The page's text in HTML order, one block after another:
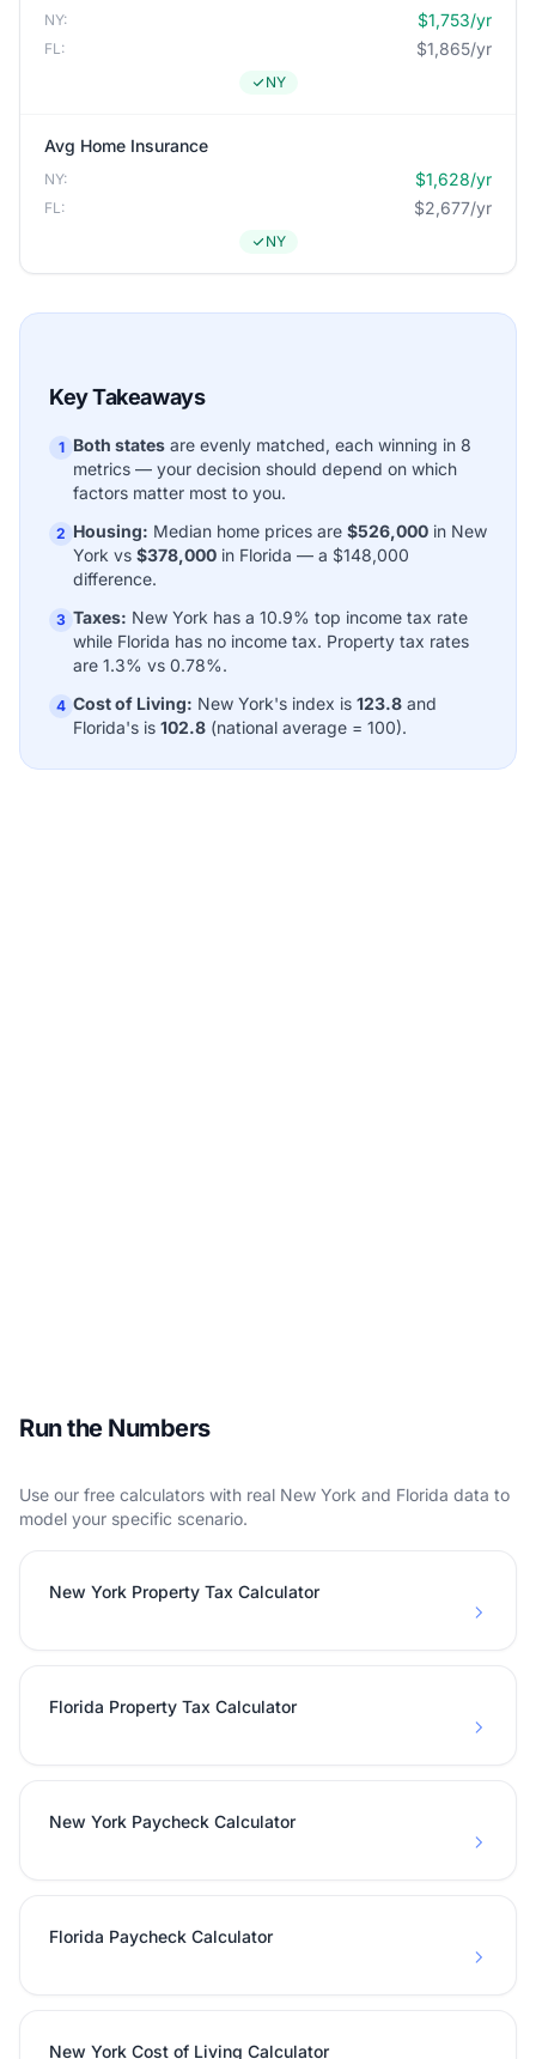
NY: $1,753/yr
FL: $1,865/yr
NY
Avg Home Insurance
NY: $1,628/yr
FL: $2,677/yr
NY
Key Takeaways
1 Both states are evenly matched, each winning in 8
metrics — your decision should depend on which
factors matter most to you.
2 Housing: Median home prices are $526,000 in New
York vs $378,000 in Florida — a $148,000
difference.
3 Taxes: New York has a 10.9% top income tax rate
while Florida has no income tax. Property tax rates
are 1.3% vs 0.78%.
4 Cost of Living: New York's index is 123.8 and
Florida's is 102.8 (national average = 100).
Run the Numbers
Use our free calculators with real New York and Florida data to
model your specific scenario.
New York Property Tax Calculator
Florida Property Tax Calculator
New York Paycheck Calculator
Florida Paycheck Calculator
New York Cost of Living Calculator